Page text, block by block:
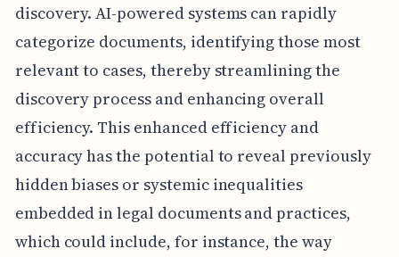
discovery. AI-powered systems can rapidly
categorize documents, identifying those most
relevant to cases, thereby streamlining the
discovery process and enhancing overall
efficiency. This enhanced efficiency and
accuracy has the potential to reveal previously
hidden biases or systemic inequalities
embedded in legal documents and practices,
which could include, for instance, the way